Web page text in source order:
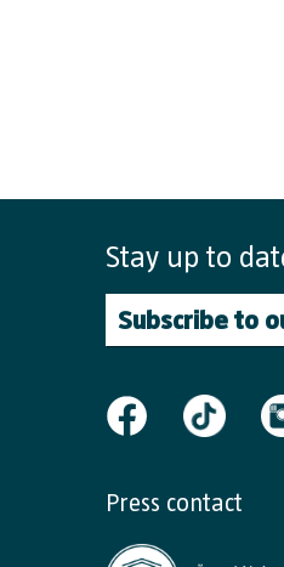
Stay up to
Subscribe to
Press contact